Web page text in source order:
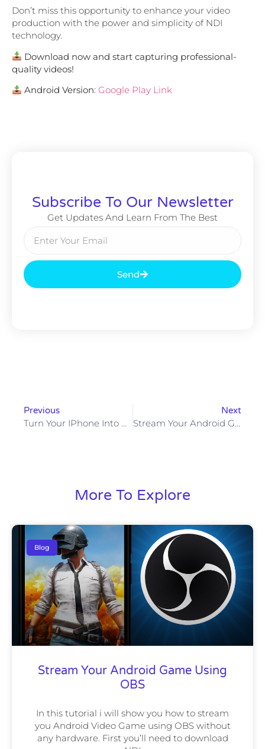
Don’t miss this opportunity to enhance your video
production with the power and simplicity of NDI
technology.
Download now and start capturing professional-
quality videos!
Android Version:Google Play Link
Subscribe To Our Newsletter
Get Updates And Learn From The Best
Send
Previous
Turn Your IPhone Into An NDI Camera
Next
Stream Your Android Game Using OBS
More To Explore
Blog
Stream Your Android Game Using
OBS
In this tutorial i will show you how to stream
you Android Video Game using OBS without
any hardware. First you’ll need to download